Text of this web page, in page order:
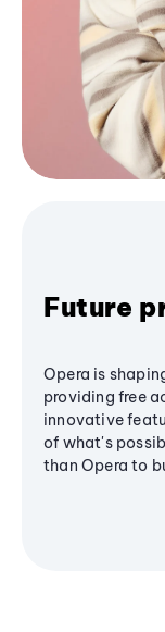
Future
Opera is
providing free
innovative
of what's
than Opera to